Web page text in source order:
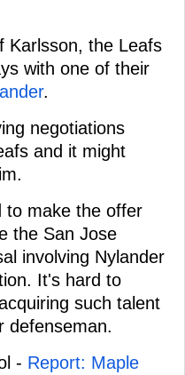
Karlsson, the Leafs
with one of their
.
negotiations
and it might
to make the offer
the San Jose
involving Nylander
It's hard to
such talent
defenseman.
- Report: Maple